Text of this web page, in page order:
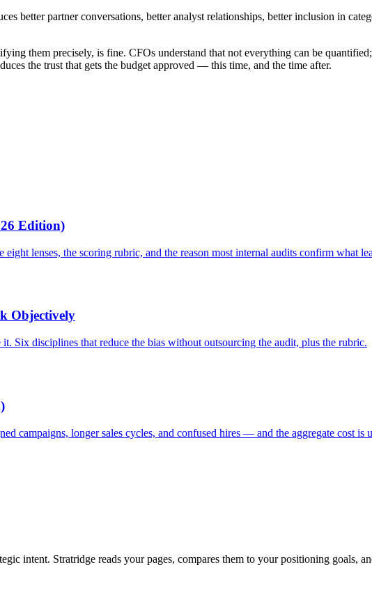
better partner conversations, better analyst relationships, better inclusion in
them precisely, is fine. CFOs understand that not everything can be
the trust that gets the budget approved — this time, and the time after.
Edition)
lenses, the scoring rubric, and the reason most internal audits confirm what
Objectively
disciplines that reduce the bias without outsourcing the audit, plus the rubric.
campaigns, longer sales cycles, and confused hires — and the aggregate cost is
intent. Stratridge reads your pages, compares them to your positioning goals,